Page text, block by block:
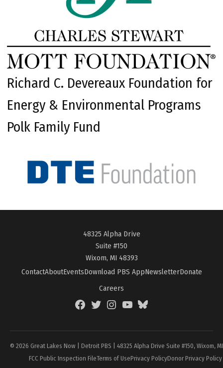
Richard C. Devereaux Foundation for
Energy & Environmental Programs
Polk Family Fund
48325 Alpha Drive
Suite #150
Wixom, MI 48393
ContactAboutEventsDownload PBS AppNewsletterDonate
Careers
FacebookTwitterInstagramYouTubeBlueSky
© 2026 Great Lakes Now | Detroit PBS | 48325 Alpha Drive Suite #150, Wixom,
FCC Public Inspection FileTerms of UsePrivacy PolicyDonor Privacy Policy